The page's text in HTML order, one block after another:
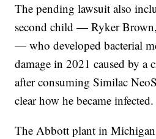
The pending lawsuit also
second child — Ryker
— who developed bacterial
damage in 2021 caused by a
after consuming Similac
clear how he became infected.
The Abbott plant in